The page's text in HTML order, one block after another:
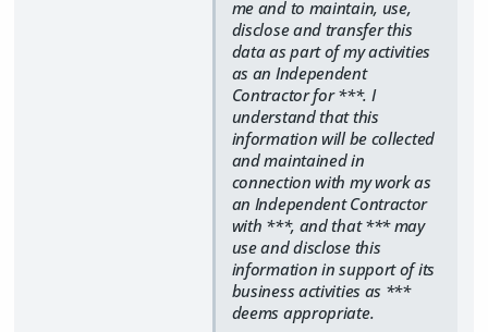
me and to maintain, use,
disclose and transfer this
data as part of my activities
as an Independent
Contractor for ***. I
understand that this
information will be collected
and maintained in
connection with my work as
an Independent Contractor
with ***, and that *** may
use and disclose this
information in support of its
business activities as ***
deems appropriate.